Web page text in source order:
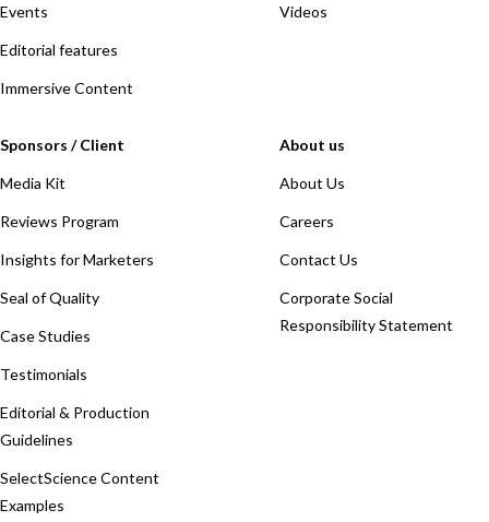
Events
Editorial features
Immersive Content
Videos
Sponsors / Client
Media Kit
Reviews Program
Insights for Marketers
Seal of Quality
Case Studies
Testimonials
Editorial & Production
Guidelines
SelectScience Content
Examples
About us
About Us
Careers
Contact Us
Corporate Social
Responsibility Statement